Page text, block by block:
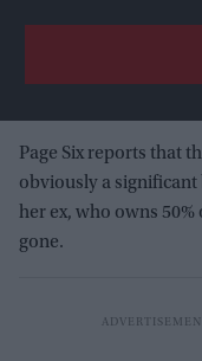
Page Six reports that
obviously a
her ex, who owns 50%
gone.